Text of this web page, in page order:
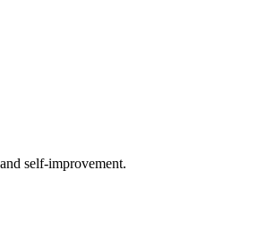
self-improvement.